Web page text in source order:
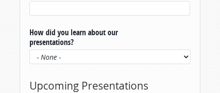
How did you learn about our
presentations?
Upcoming Presentations